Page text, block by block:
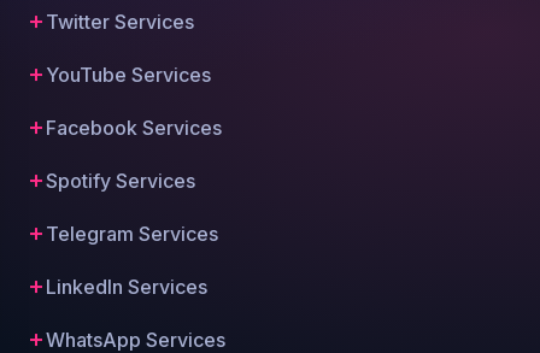
Twitter Services
YouTube Services
Facebook Services
Spotify Services
Telegram Services
LinkedIn Services
WhatsApp Services